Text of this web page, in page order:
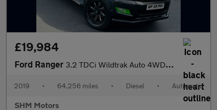
£19,984
Ford Ranger 3.2 TDCi Wildtrak Auto 4WD Euro 5 4dr
2019 • 64,256 miles • Diesel • Automatic
SHM Motors